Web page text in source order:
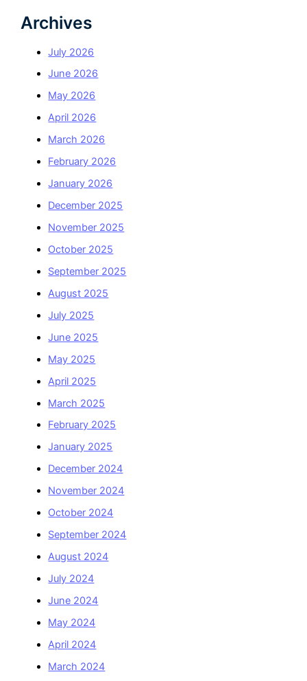
Archives
July 2026
June 2026
May 2026
April 2026
March 2026
February 2026
January 2026
December 2025
November 2025
October 2025
September 2025
August 2025
July 2025
June 2025
May 2025
April 2025
March 2025
February 2025
January 2025
December 2024
November 2024
October 2024
September 2024
August 2024
July 2024
June 2024
May 2024
April 2024
March 2024